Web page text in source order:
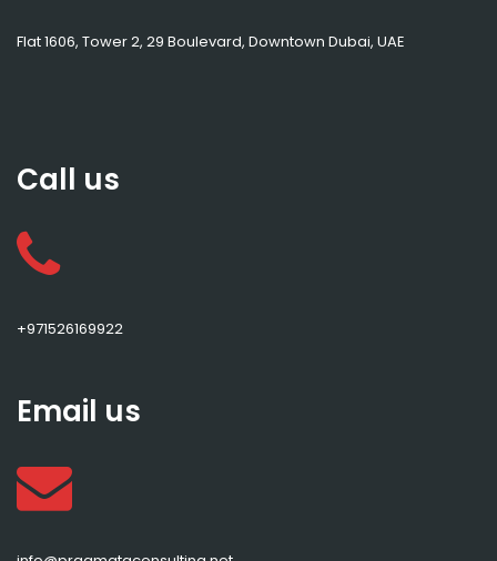
Flat 1606, Tower 2, 29 Boulevard, Downtown Dubai, UAE
Call us
+971526169922
Email us